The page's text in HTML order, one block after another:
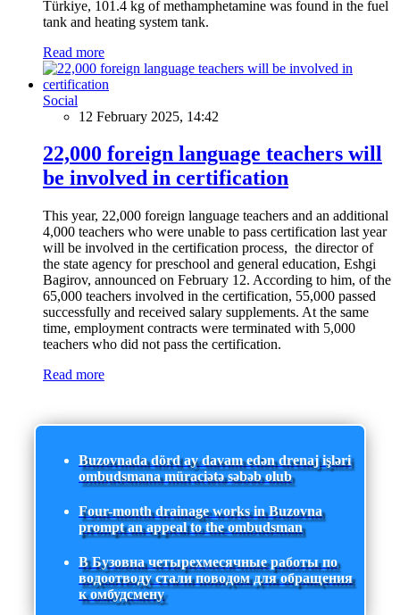
Türkiye, 101.4 kg of methamphetamine was found in the fuel
tank and heating system tank.
Read more
Social
12 February 2025, 14:42
22,000 foreign language teachers will
be involved in certification
This year, 22,000 foreign language teachers and an additional
4,000 teachers who were unable to pass certification last year
will be involved in the certification process, the director of
the state agency for preschool and general education, Eshgi
Bagirov, announced on February 12. According to him, of the
65,000 teachers involved in the certification, 55,000 passed
successfully and received salary supplements. At the same
time, employment contracts were terminated with 5,000
teachers who did not pass the certification.
Read more
Buzovnada dörd ay davam edən drenaj işləri
ombudsmana müraciətə səbəb olub
Four-month drainage works in Buzovna
prompt an appeal to the ombudsman
В Бузовна четырехмесячные работы по
водоотводу стали поводом для обращения
к омбудсмену